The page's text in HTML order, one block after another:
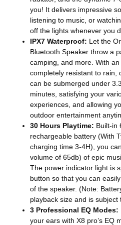
you! It delivers impressive
listening to music, or
off the lights whenever you
IPX7 Waterproof: Let the
Bluetooth Speaker throw a
camping, and more. With
completely resistant to rain,
can be submerged under
minutes, satisfying your
experiences, and allowing
outdoor entertainment
30 Hours Playtime: Built-in
rechargeable battery (With
charging time 3-4H), you
volume of 65db) of epic
The power indicator light is
button so that you can
of the speaker. (Note:
playback size and is subject
3 Professional EQ Modes:
your ears with X8 pro’s EQ